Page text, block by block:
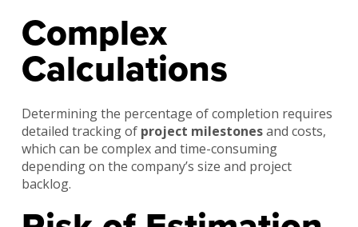
Complex
Calculations
Determining the percentage of completion requires
detailed tracking of project milestonesand costs,
which can be complex and time-consuming
depending on the company’s size and project
backlog.